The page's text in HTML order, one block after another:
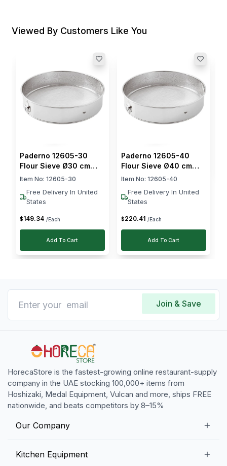
Viewed By Customers Like You
Paderno 12605-30
Flour Sieve Ø30 cm
Stainless Steel
Item No: 12605-30
Free Delivery In United
States
$149.34 /Each
Add To Cart
Paderno 12605-40
Flour Sieve Ø40 cm
Stainless Steel
Item No: 12605-40
Free Delivery In United
States
$220.41 /Each
Add To Cart
Join & Save
HorecaStore is the fastest-growing online restaurant-supply
company in the UAE stocking 100,000+ items from
Hoshizaki, Medal Equipment, Vulcan and more, ships FREE
nationwide, and beats competitors by 8–15%
Our Company
Kitchen Equipment